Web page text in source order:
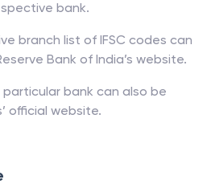
bank.
branch list of IFSC codes can
Bank of India’s website.
particular bank can also be
official website.